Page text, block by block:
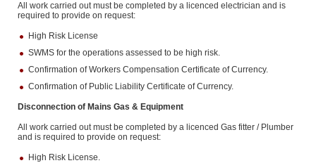
All work carried out must be completed by a licenced electrician and is
required to provide on request:
High Risk License
SWMS for the operations assessed to be high risk.
Confirmation of Workers Compensation Certificate of Currency.
Confirmation of Public Liability Certificate of Currency.
Disconnection of Mains Gas & Equipment
All work carried out must be completed by a licenced Gas fitter / Plumber
and is required to provide on request:
High Risk License.